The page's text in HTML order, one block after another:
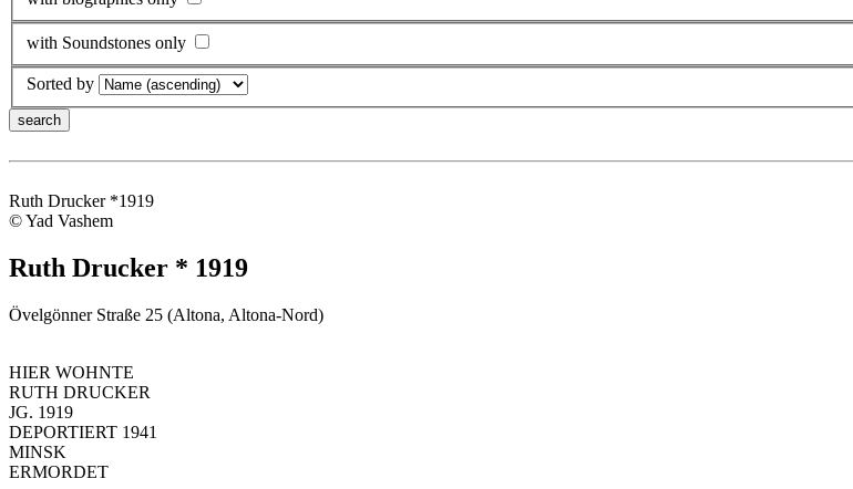
with Soundstones only
Sorted by
Ruth Drucker *1919
© Yad Vashem
Ruth Drucker * 1919
Övelgönner Straße 25 (Altona, Altona-Nord)
HIER WOHNTE
RUTH DRUCKER
JG. 1919
DEPORTIERT 1941
MINSK
ERMORDET